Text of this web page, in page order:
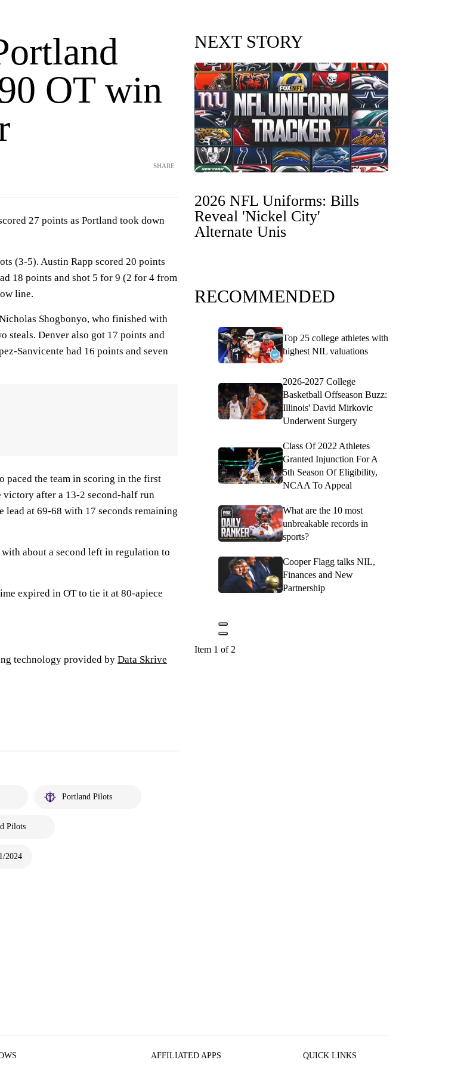
OT win
SHARE
27 points as Portland took down
(3-5). Austin Rapp scored 20 points
18 points and shot 5 for 9 (2 for 4 from
line.
Shogbonyo, who finished with
steals. Denver also got 17 points and
Sanvicente had 16 points and seven
paced the team in scoring in the first
after a 13-2 second-half run
lead at 69-68 with 17 seconds remaining
about a second left in regulation to
expired in OT to tie it at 80-apiece
technology provided by Data Skrive
Portland Pilots
Pilots
2024
NEXT STORY
2026 NFL Uniforms: Bills
Reveal 'Nickel City'
Alternate Unis
RECOMMENDED
Top 25 college athletes with
highest NIL valuations
2026-2027 College
Basketball Offseason Buzz:
Illinois' David Mirkovic
Underwent Surgery
Class Of 2022 Athletes
Granted Injunction For A
5th Season Of Eligibility,
NCAA To Appeal
What are the 10 most
unbreakable records in
sports?
Cooper Flagg talks NIL,
Finances and New
Partnership
Item 1 of 2
AFFILIATED APPS QUICK LINKS